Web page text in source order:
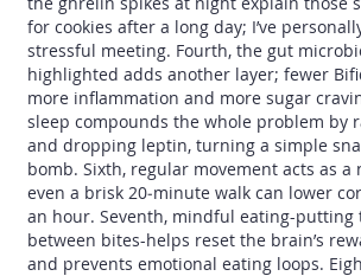
for cookies after a long day; I’ve
stressful meeting. Fourth, the gut
highlighted adds another layer; fewer
more inflammation and more sugar
sleep compounds the whole problem by
and dropping leptin, turning a simple
bomb. Sixth, regular movement acts as
even a brisk 20‑minute walk can lower
an hour. Seventh, mindful eating-putting
between bites-helps reset the brain’s
and prevents emotional eating loops.